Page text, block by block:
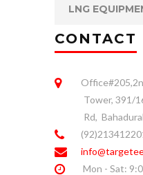
LNG
CONTACT
Tower, 391/16,
Rd,
Mon - Sat: